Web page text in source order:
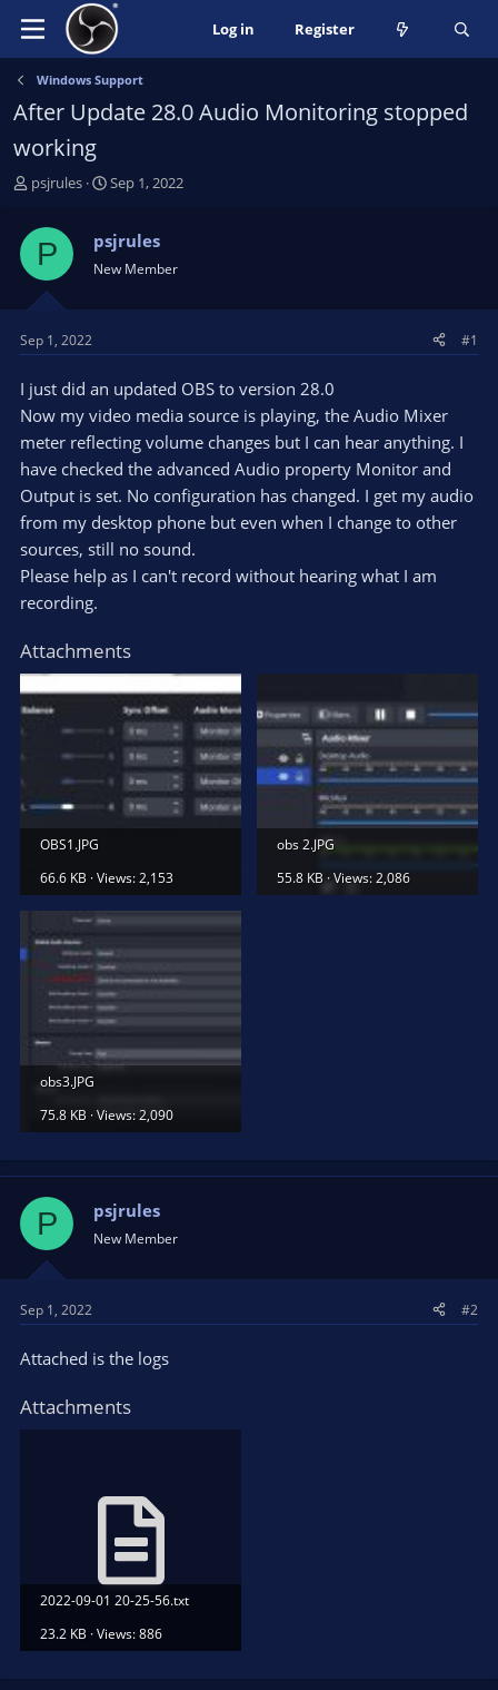
Log in Register
Windows Support
After Update 28.0 Audio Monitoring stopped
working
T
r
a
t
a
r
t
e
r
psjrules
S
r
t
a
e
Sep 1, 2022
P psjrules
New Member
Sep 1, 2022 #1
I just did an updated OBS to version 28.0
Now my video media source is playing, the Audio Mixer
meter reflecting volume changes but I can hear anything. I
have checked the advanced Audio property Monitor and
Output is set. No configuration has changed. I get my audio
from my desktop phone but even when I change to other
sources, still no sound.
Please help as I can't record without hearing what I am
recording.
Attachments
OBS1.JPG
66.6 KB · Views: 2,153
obs 2.JPG
55.8 KB · Views: 2,086
obs3.JPG
75.8 KB · Views: 2,090
P psjrules
New Member
Sep 1, 2022 #2
Attached is the logs
Attachments
2022-09-01 20-25-56.txt
23.2 KB · Views: 886